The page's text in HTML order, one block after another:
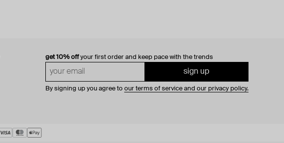
get 10% offyour first order and keep pace with the trends
sign up
By signing up you agree to our terms of service and our privacy policy.